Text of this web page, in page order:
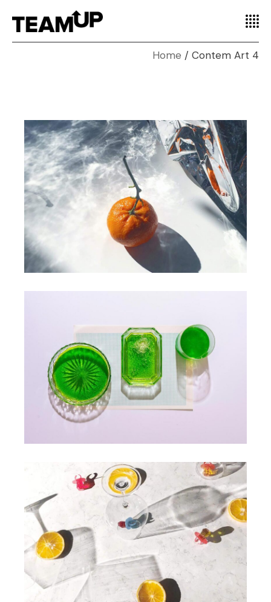
Home Contem Art 4